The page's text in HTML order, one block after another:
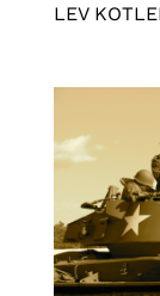
LEV